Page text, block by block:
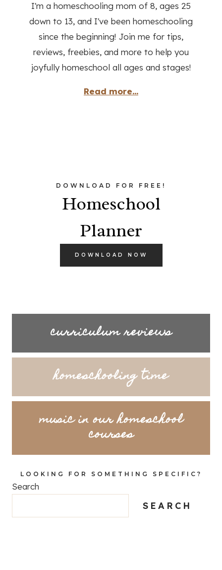
I'm a homeschooling mom of 8, ages 25
down to 13, and I've been homeschooling
since the beginning! Join me for tips,
reviews, freebies, and more to help you
joyfully homeschool all ages and stages!
Read more...
DOWNLOAD FOR FREE!
Homeschool
Planner
DOWNLOAD NOW
curriculum reviews
homeschooling time
music in our homeschool
courses
LOOKING FOR SOMETHING SPECIFIC?
Search
SEARCH